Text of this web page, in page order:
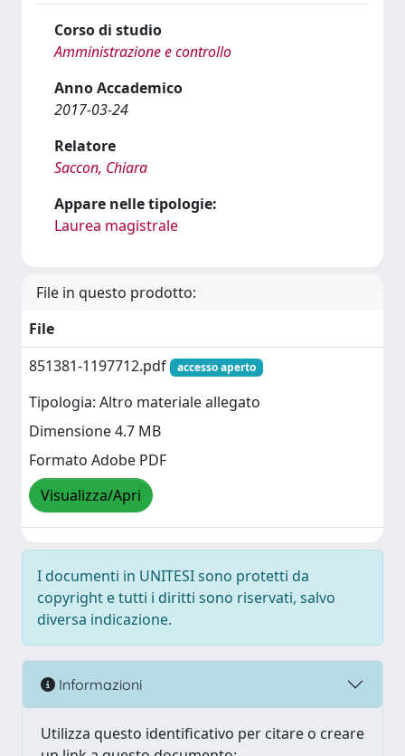
Corso di studio
Amministrazione e controllo
Anno Accademico
2017-03-24
Relatore
Saccon, Chiara
Appare nelle tipologie:
Laurea magistrale
File in questo prodotto:
File
851381-1197712.pdf
accesso aperto
Tipologia: Altro materiale allegato
Dimensione 4.7 MB
Formato Adobe PDF
Visualizza/Apri
I documenti in UNITESI sono protetti da
copyright e tutti i diritti sono riservati, salvo
diversa indicazione.
Informazioni
Utilizza questo identificativo per citare o creare